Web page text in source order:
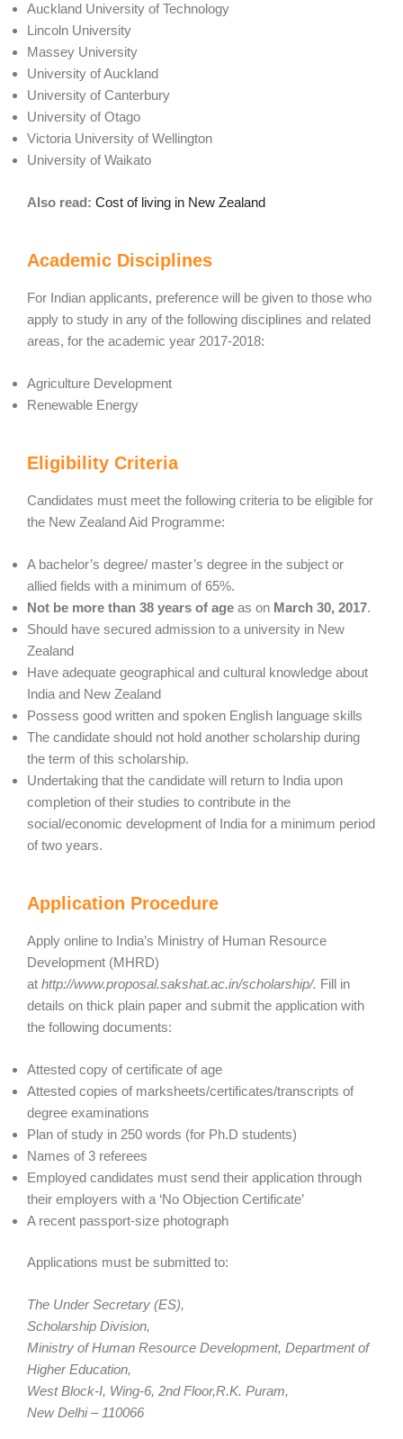
Auckland University of Technology
Lincoln University
Massey University
University of Auckland
University of Canterbury
University of Otago
Victoria University of Wellington
University of Waikato
Also read: Cost of living in New Zealand
Academic Disciplines
For Indian applicants, preference will be given to those who
apply to study in any of the following disciplines and related
areas, for the academic year 2017-2018:
Agriculture Development
Renewable Energy
Eligibility Criteria
Candidates must meet the following criteria to be eligible for
the New Zealand Aid Programme:
A bachelor’s degree/ master’s degree in the subject or
allied fields with a minimum of 65%.
Not be more than 38 years of age as on March 30, 2017.
Should have secured admission to a university in New
Zealand
Have adequate geographical and cultural knowledge about
India and New Zealand
Possess good written and spoken English language skills
The candidate should not hold another scholarship during
the term of this scholarship.
Undertaking that the candidate will return to India upon
completion of their studies to contribute in the
social/economic development of India for a minimum period
of two years.
Application Procedure
Apply online to India’s Ministry of Human Resource
Development (MHRD)
at http://www.proposal.sakshat.ac.in/scholarship/. Fill in
details on thick plain paper and submit the application with
the following documents:
Attested copy of certificate of age
Attested copies of marksheets/certificates/transcripts of
degree examinations
Plan of study in 250 words (for Ph.D students)
Names of 3 referees
Employed candidates must send their application through
their employers with a ‘No Objection Certificate’
A recent passport-size photograph
Applications must be submitted to:
The Under Secretary (ES),
Scholarship Division,
Ministry of Human Resource Development, Department of
Higher Education,
West Block-I, Wing-6, 2nd Floor,R.K. Puram,
New Delhi – 110066